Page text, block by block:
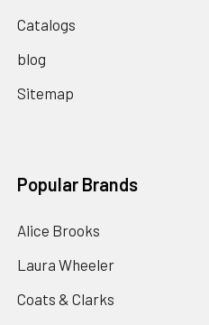
Catalogs
blog
Sitemap
Popular Brands
Alice Brooks
Laura Wheeler
Coats & Clarks